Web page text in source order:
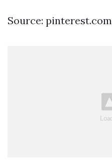
Source: pinterest.com